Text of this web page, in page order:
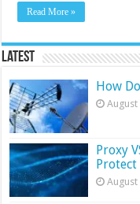
Read More »
Latest
How
August
Proxy
Protect
August